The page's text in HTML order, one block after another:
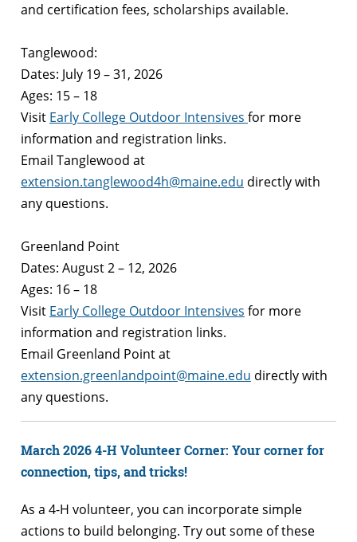
and certification fees, scholarships available.
Tanglewood:
Dates: July 19 – 31, 2026
Ages: 15 – 18
Visit Early College Outdoor Intensives for more
information and registration links.
Email Tanglewood at
extension.tanglewood4h@maine.edu directly with
any questions.
Greenland Point
Dates: August 2 – 12, 2026
Ages: 16 – 18
Visit Early College Outdoor Intensives for more
information and registration links.
Email Greenland Pointat
extension.greenlandpoint@maine.edu directly with
any questions.
March 2026 4-H Volunteer Corner: Your corner for
connection, tips, and tricks!
As a 4-H volunteer, you can incorporate simple
actions to build belonging. Try out some of these